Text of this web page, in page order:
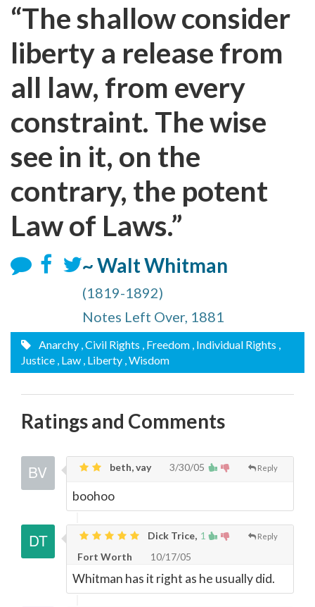
“The shallow consider
liberty a release from
all law, from every
constraint. The wise
see in it, on the
contrary, the potent
Law of Laws.”
~ Walt Whitman
(1819-1892)
Notes Left Over, 1881
Anarchy , Civil Rights , Freedom , Individual Rights ,
Justice , Law , Liberty , Wisdom
Ratings and Comments
Reply
beth, vay 3/30/05
boohoo
1 Reply
Dick Trice,
Fort Worth
10/17/05
Whitman has it right as he usually did.